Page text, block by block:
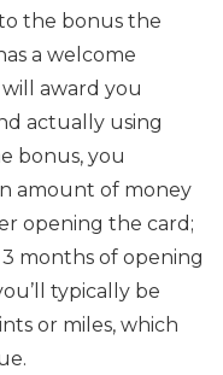
the bonus the
a welcome
award you
actually using
bonus, you
amount of money
opening the card;
months of opening
typically be
or miles, which